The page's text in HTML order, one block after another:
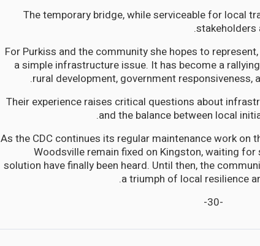
The temporary bridge, while serviceable for local
stakeholders
For Purkiss and the community she hopes to
a simple infrastructure issue. It has become a
rural development, government
Their experience raises critical questions about
and the balance between local
As the CDC continues its regular maintenance work on
Woodsville remain fixed on Kingston, waiting
solution have finally been heard. Until then, the
a triumph of local resilience
-30-